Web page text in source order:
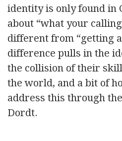
identity is only found in
about “what your
different from “getting
difference pulls in the
the collision of their
the world, and a bit of
address this through
Dordt.